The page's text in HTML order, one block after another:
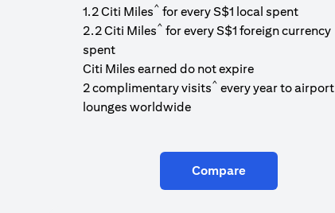
1.2 Citi Miles^ for every S$1 local spent
2.2 Citi Miles^ for every S$1 foreign currency
spent
Citi Miles earned do not expire
2 complimentary visits^ every year to airport
lounges worldwide
Compare